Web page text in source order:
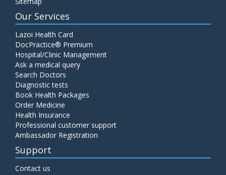
Our Services
Lazoi Health Card
DocPractice® Premium
Hospital/Clinic Management
Ask a medical query
Search Doctors
Diagnostic tests
Book Health Packages
Order Medicine
Health Insurance
Professional customer support
Ambassador Registration
Support
Contact us